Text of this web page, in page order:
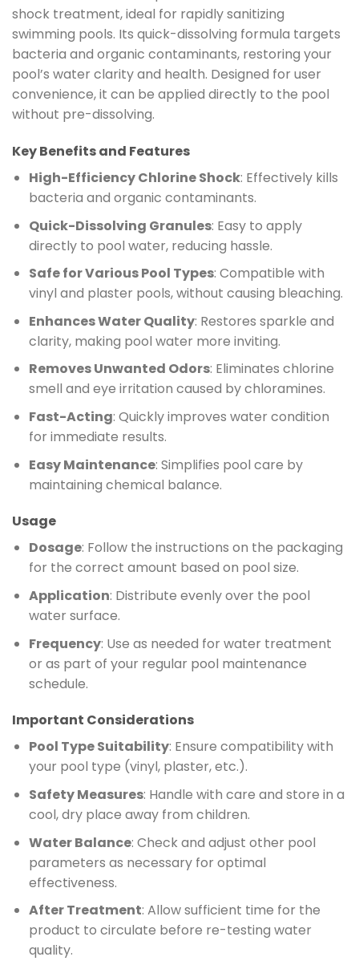
shock treatment, ideal for rapidly sanitizing
swimming pools. Its quick-dissolving formula targets
bacteria and organic contaminants, restoring your
pool’s water clarity and health. Designed for user
convenience, it can be applied directly to the pool
without pre-dissolving.
Key Benefits and Features
High-Efficiency Chlorine Shock: Effectively kills
bacteria and organic contaminants.
Quick-Dissolving Granules: Easy to apply
directly to pool water, reducing hassle.
Safe for Various Pool Types: Compatible with
vinyl and plaster pools, without causing bleaching.
Enhances Water Quality: Restores sparkle and
clarity, making pool water more inviting.
Removes Unwanted Odors: Eliminates chlorine
smell and eye irritation caused by chloramines.
Fast-Acting: Quickly improves water condition
for immediate results.
Easy Maintenance: Simplifies pool care by
maintaining chemical balance.
Usage
Dosage: Follow the instructions on the packaging
for the correct amount based on pool size.
Application: Distribute evenly over the pool
water surface.
Frequency: Use as needed for water treatment
or as part of your regular pool maintenance
schedule.
Important Considerations
Pool Type Suitability: Ensure compatibility with
your pool type (vinyl, plaster, etc.).
Safety Measures: Handle with care and store in a
cool, dry place away from children.
Water Balance: Check and adjust other pool
parameters as necessary for optimal
effectiveness.
After Treatment: Allow sufficient time for the
product to circulate before re-testing water
quality.